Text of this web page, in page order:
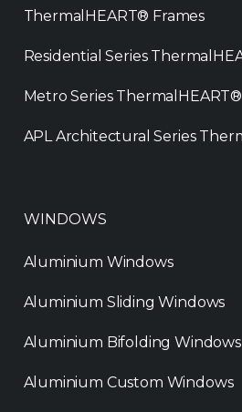
ThermalHEART® Frames
Residential Series
Metro Series ThermalHEART®
APL Architectural Series
WINDOWS
Aluminium Windows
Aluminium Sliding Windows
Aluminium Bifolding Windows
Aluminium Custom Windows